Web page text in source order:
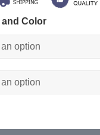
and Color